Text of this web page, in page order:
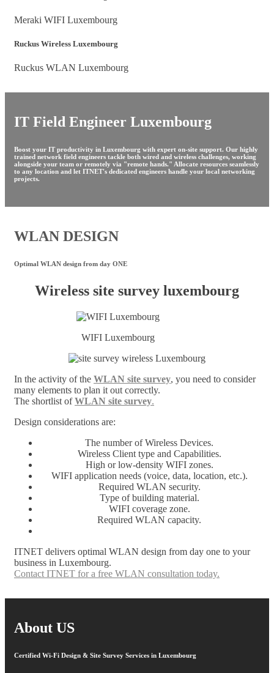
Meraki WIFI Luxembourg
Ruckus Wireless Luxembourg
Ruckus WLAN Luxembourg
IT Field Engineer Luxembourg
Boost your IT productivity in Luxembourg with expert on-site support. Our highly
trained network field engineers tackle both wired and wireless challenges, working
alongside your team or remotely via "remote hands." Allocate resources seamlessly
to any location and let ITNET's dedicated engineers handle your local networking
projects.
WLAN DESIGN
Optimal WLAN design from day ONE
Wireless site survey luxembourg
WIFI Luxembourg
In the activity of the WLAN site survey, you need to consider
many elements to plan it out correctly.
The shortlist ofWLAN site survey.
Design considerations are:
The number of Wireless Devices.
Wireless Client type and Capabilities.
High or low-density WIFI zones.
WIFI application needs (voice, data, location, etc.).
Required WLAN security.
Type of building material.
WIFI coverage zone.
Required WLAN capacity.
ITNET delivers optimal WLAN design from day one to your
business in Luxembourg.
Contact ITNET for a free WLAN consultation today.
About US
Certified Wi‑Fi Design & Site Survey Services in Luxembourg